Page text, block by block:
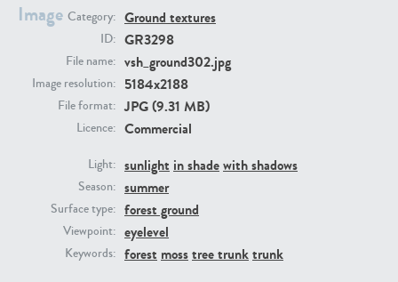
Image Category: Ground textures
ID: GR3298
File name: vsh_ground302.jpg
Image resolution: 5184x2188
File format: JPG (9.31 MB)
Licence: Commercial
Light: sunlight in shadewith shadows
Season: summer
Surface type: forest ground
Viewpoint: eyelevel
Keywords: forest mosstree trunktrunk
GR13792 GR16338
GR16431